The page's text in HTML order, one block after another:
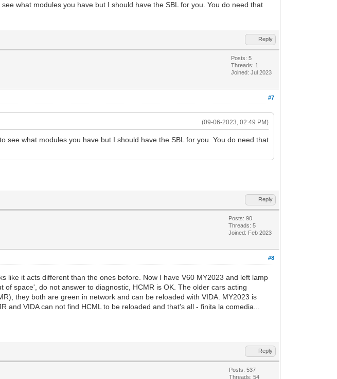
what modules you have but I should have the SBL for you. You do need that
Reply
Posts: 5
Threads: 1
Joined: Jul 2023
#7
(09-06-2023, 02:49 PM)
what modules you have but I should have the SBL for you. You do need that
Reply
Posts: 90
Threads: 5
Joined: Feb 2023
#8
like it acts different than the ones before. Now I have V60 MY2023 and left lamp
space', do not answer to diagnostic, HCMR is OK. The older cars acting
they both are green in network and can be reloaded with VIDA. MY2023 is
VIDA can not find HCML to be reloaded and that's all - finita la comedia...
Reply
Posts: 537
Threads: 54